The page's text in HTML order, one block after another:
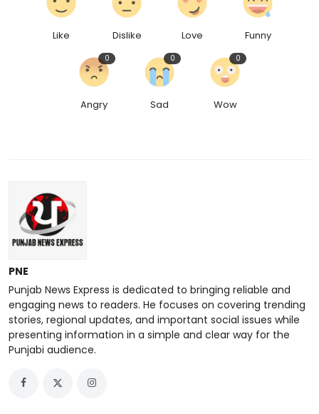
Like Dislike Love Funny
Angry
0
Sad
0
Wow
0
PNE
Punjab News Express is dedicated to bringing reliable and
engaging news to readers. He focuses on covering trending
stories, regional updates, and important social issues while
presenting information in a simple and clear way for the
Punjabi audience.